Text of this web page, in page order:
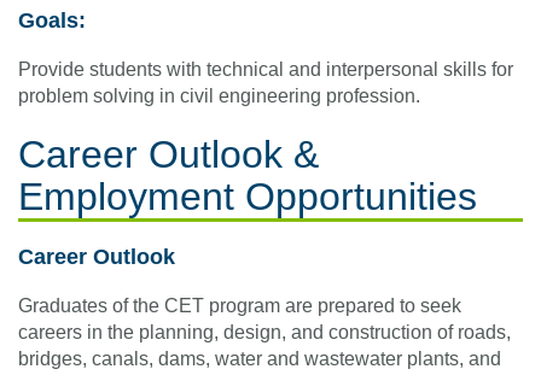
Goals:
Provide students with technical and interpersonal skills for
problem solving in civil engineering profession.
Career Outlook &
Employment Opportunities
Career Outlook
Graduates of the CET program are prepared to seek
careers in the planning, design, and construction of roads,
bridges, canals, dams, water and wastewater plants, and